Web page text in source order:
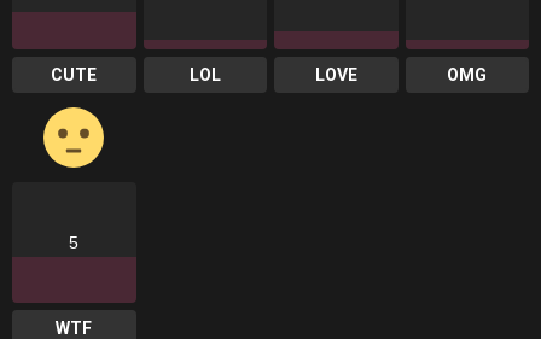
CUTE LOL LOVE OMG
5
WTF